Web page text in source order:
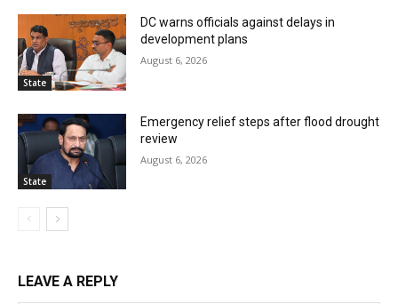
State
DC warns officials against delays in
development plans
August 6, 2026
State
Emergency relief steps after flood drought
review
August 6, 2026
LEAVE A REPLY